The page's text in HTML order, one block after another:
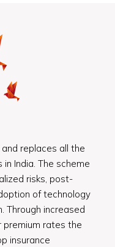
replaces all the
India. The scheme
risks, post-
of technology
Through increased
rates the
insurance